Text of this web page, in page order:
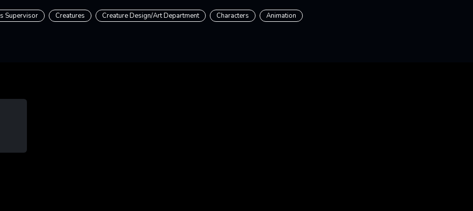
Supervisor Creatures Creature Design/Art Department Characters Animation